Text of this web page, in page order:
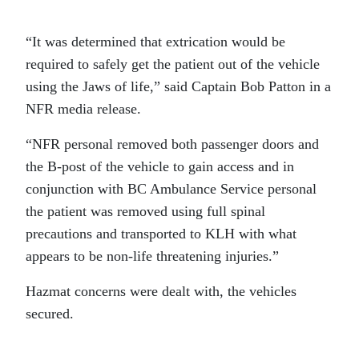
“It was determined that extrication would be
required to safely get the patient out of the vehicle
using the Jaws of life,” said Captain Bob Patton in a
NFR media release.
“NFR personal removed both passenger doors and
the B-post of the vehicle to gain access and in
conjunction with BC Ambulance Service personal
the patient was removed using full spinal
precautions and transported to KLH with what
appears to be non-life threatening injuries.”
Hazmat concerns were dealt with, the vehicles
secured.